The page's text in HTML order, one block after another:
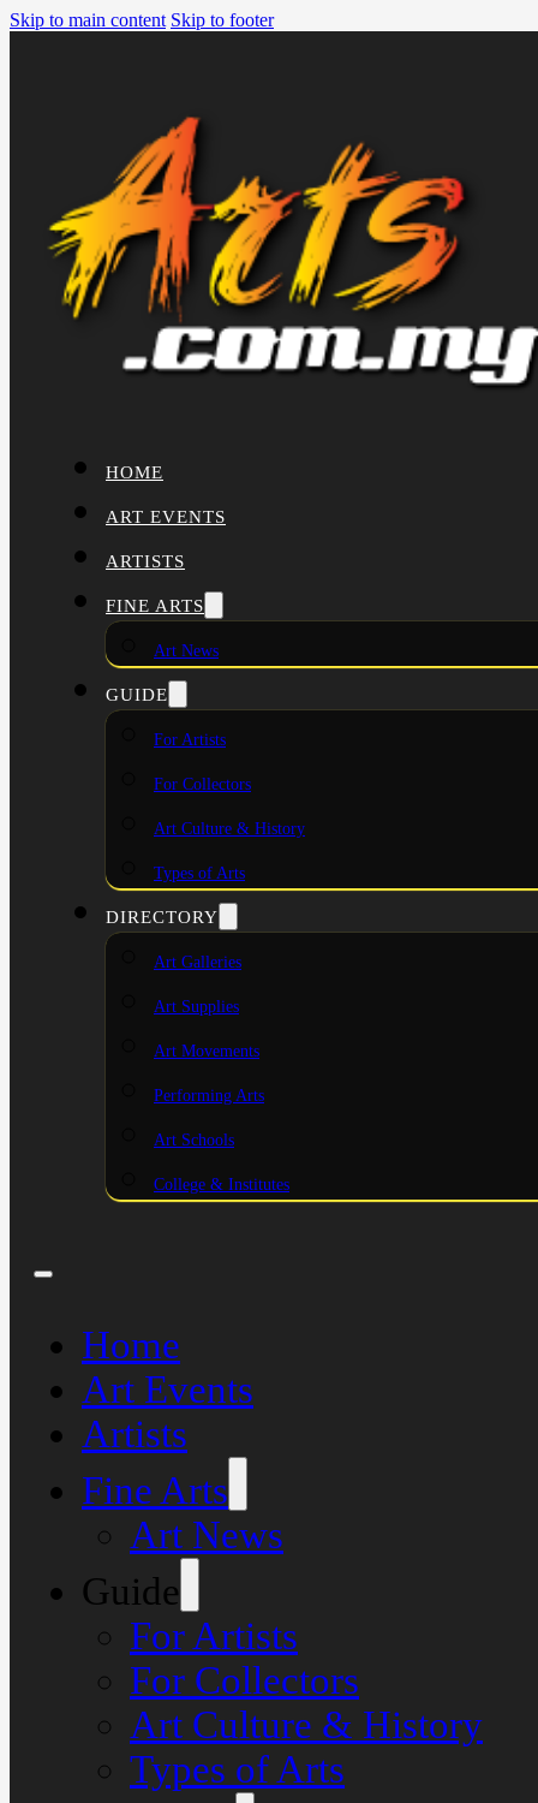
Skip to main content Skip to footer
HOME
ART EVENTS
ARTISTS
FINE ARTS
Art News
GUIDE
For Artists
For Collectors
Art Culture & History
Types of Arts
DIRECTORY
Art Galleries
Art Supplies
Art Movements
Performing Arts
Art Schools
College & Institutes
Home
Art Events
Artists
Fine Arts
Art News
Guide
For Artists
For Collectors
Art Culture & History
Types of Arts